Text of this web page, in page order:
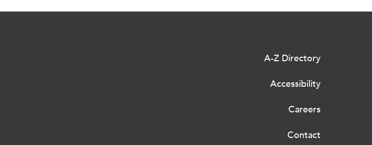
A-Z Directory
Accessibility
Careers
Contact